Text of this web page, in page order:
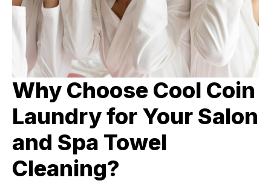
Why Choose Cool Coin
Laundry for Your Salon
and Spa Towel
Cleaning?